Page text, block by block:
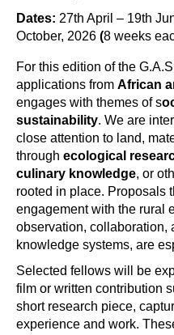
Dates: 27th April – 19th
October, 2026 (8 weeks
For this edition of the
applications from African
engages with themes of s
sustainability. We are
close attention to land,
through ecological
culinary knowledge, or
rooted in place. Proposals
engagement with the rural
observation, collaboration,
knowledge systems, are
Selected fellows will be
film or written contribution
short research piece,
experience and work.